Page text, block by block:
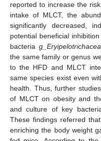
reported to increase the
intake of MLCT, the
significantly decreased,
potential beneficial
bacteria
the same family or genus
to the HFD and MLCT
same species exist even
health. Thus, further
of MLCT on obesity and
and culture of key
These findings referred
enriching the body weight